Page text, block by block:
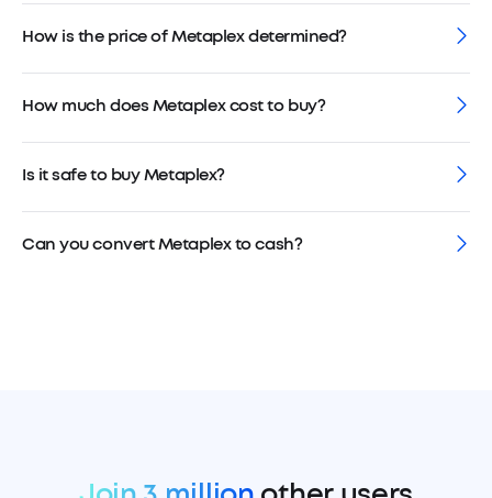
How is the price of Metaplex determined?
How much does Metaplex cost to buy?
Is it safe to buy Metaplex?
Can you convert Metaplex to cash?